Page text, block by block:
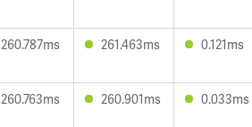
260.787ms 261.463ms 0.121ms
260.763ms 260.901ms 0.033ms